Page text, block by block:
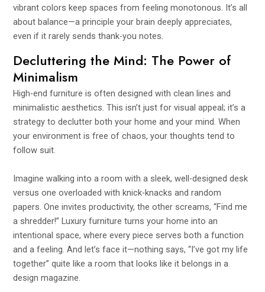
vibrant colors keep spaces from feeling monotonous. It’s all
about balance—a principle your brain deeply appreciates,
even if it rarely sends thank-you notes.
Decluttering the Mind: The Power of
Minimalism
High-end furniture is often designed with clean lines and
minimalistic aesthetics. This isn’t just for visual appeal; it’s a
strategy to declutter both your home and your mind. When
your environment is free of chaos, your thoughts tend to
follow suit.
Imagine walking into a room with a sleek, well-designed desk
versus one overloaded with knick-knacks and random
papers. One invites productivity, the other screams, “Find me
a shredder!” Luxury furniture turns your home into an
intentional space, where every piece serves both a function
and a feeling. And let’s face it—nothing says, “I’ve got my life
together” quite like a room that looks like it belongs in a
design magazine.